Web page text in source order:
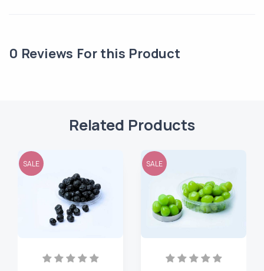
0 Reviews For this Product
Related Products
SALE SALE